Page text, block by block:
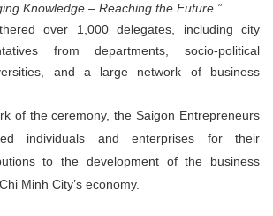
Knowledge – Reaching the Future.”
over 1,000 delegates, including city
from departments, socio-political
and a large network of business
of the ceremony, the Saigon Entrepreneurs
individuals and enterprises for their
to the development of the business
Minh City’s economy.